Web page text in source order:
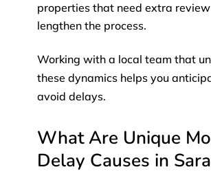
properties that need extra
lengthen the process.
Working with a local team that
these dynamics helps you
avoid delays.
What Are Unique
Delay Causes in